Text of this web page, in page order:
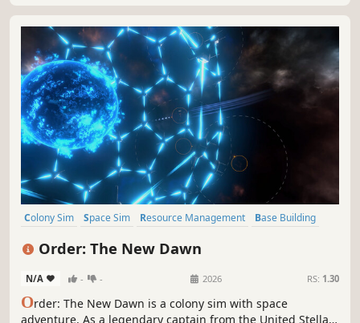
Colony Sim Space Sim Resource Management
Base Building
Order: The New Dawn
N/A - - 2026 RS: 1.30
Order: The New Dawn is a colony sim with space
adventure. As a legendary captain from the United Stellar,